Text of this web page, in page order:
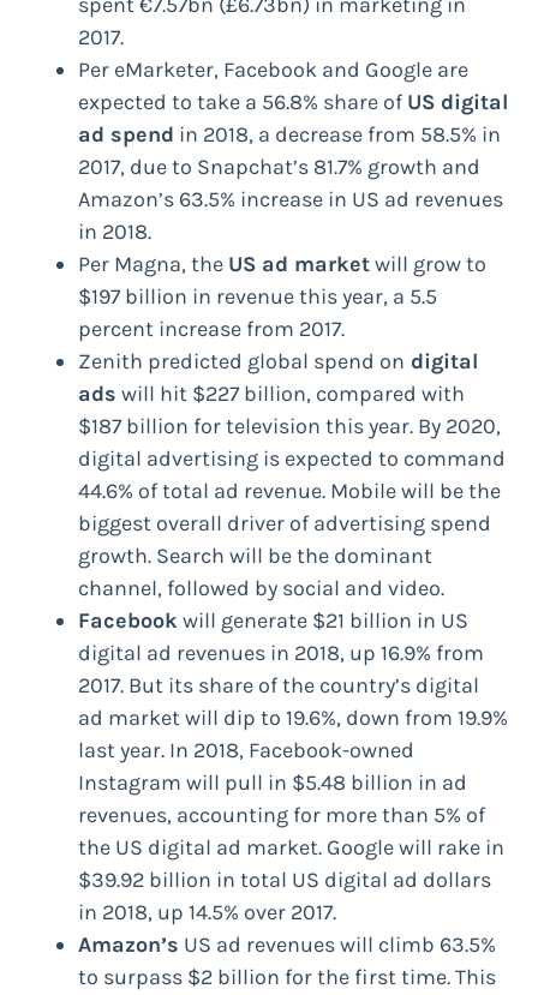
2017.
Per eMarketer, Facebook and Google are
expected to take a 56.8% share of US digital
ad spend in 2018, a decrease from 58.5% in
2017, due to Snapchat’s 81.7% growth and
Amazon’s 63.5% increase in US ad revenues
in 2018.
Per Magna, the US ad marketwill grow to
$197 billion in revenue this year, a 5.5
percent increase from 2017.
Zenith predicted global spend on digital
ads will hit $227 billion, compared with
$187 billion for television this year. By 2020,
digital advertising is expected to command
44.6% of total ad revenue. Mobile will be the
biggest overall driver of advertising spend
growth. Search will be the dominant
channel, followed by social and video.
Facebook will generate $21 billion in US
digital ad revenues in 2018, up 16.9% from
2017. But its share of the country’s digital
ad market will dip to 19.6%, down from 19.9%
last year. In 2018, Facebook-owned
Instagram will pull in $5.48 billion in ad
revenues, accounting for more than 5% of
the US digital ad market. Google will rake in
$39.92 billion in total US digital ad dollars
in 2018, up 14.5% over 2017.
Amazon’s US ad revenues will climb 63.5%
to surpass $2 billion for the first time. This